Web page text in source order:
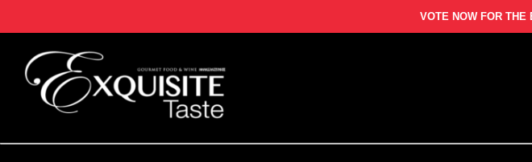
VOTE NOW FOR THE